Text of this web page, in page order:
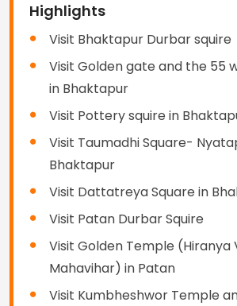
Highlights
Visit Bhaktapur Durbar squire
Visit Golden gate and the 55
in Bhaktapur
Visit Pottery squire in
Visit Taumadhi Square-
Bhaktapur
Visit Dattatreya Square in
Visit Patan Durbar Squire
Visit Golden Temple (Hiranya
Mahavihar) in Patan
Visit Kumbheshwor Temple